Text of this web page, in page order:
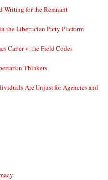
Writing for the Remnant
the Libertarian Party Platform
Carter v. the Field Codes
Thinkers
Are Unjust for Agencies and